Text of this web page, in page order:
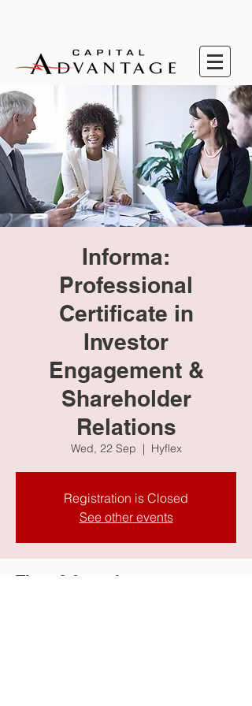
Informa:
Professional
Certificate in
Investor
Engagement &
Shareholder
Relations
Wed, 22 Sep
  |
Hyflex
Registration is Closed
See other events
Time & Location